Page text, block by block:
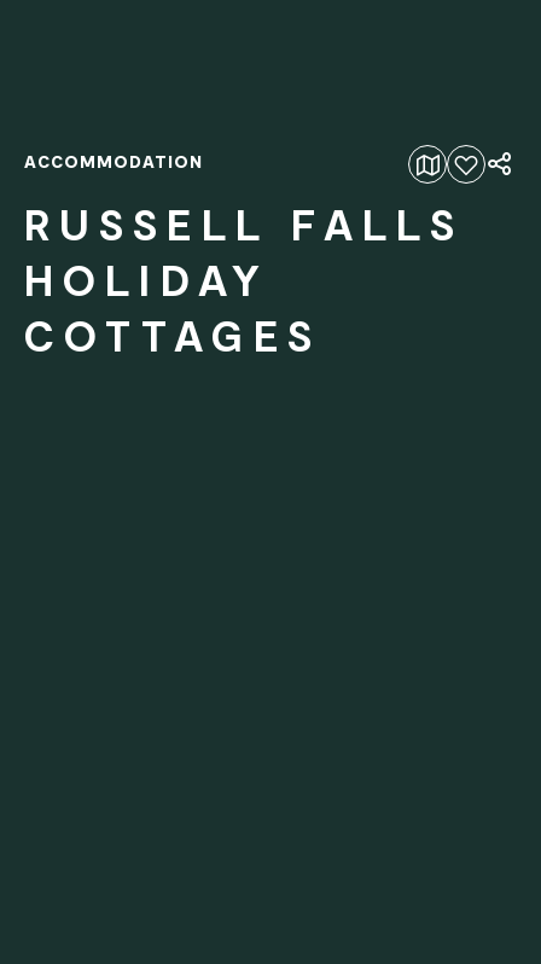
Add to favourites
ACCOMMODATION
RUSSELL FALLS
HOLIDAY
COTTAGES